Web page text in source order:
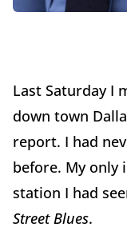
Last Saturday I
down town
report. I had
before. My only
station I had
Street Blues.